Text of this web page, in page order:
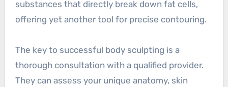
substances that directly break down fat cells,
offering yet another tool for precise contouring.
The key to successful body sculpting is a
thorough consultation with a qualified provider.
They can assess your unique anatomy, skin